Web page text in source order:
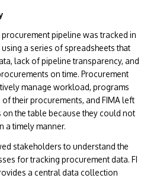
procurement pipeline was tracked in
a series of spreadsheets that
lack of pipeline transparency, and
on time. Procurement
manage workload, programs
their procurements, and FIMA left
the table because they could not
a timely manner.
stakeholders to understand the
for tracking procurement data. FI
a central data collection